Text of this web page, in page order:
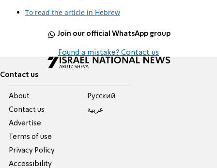
To read the article in Hebrew
Join our official WhatsApp group
Found a mistake? Contact us
Contact us
About
Contact us
Advertise
Terms of use
Privacy Policy
Accessibility
Pусский
عربية